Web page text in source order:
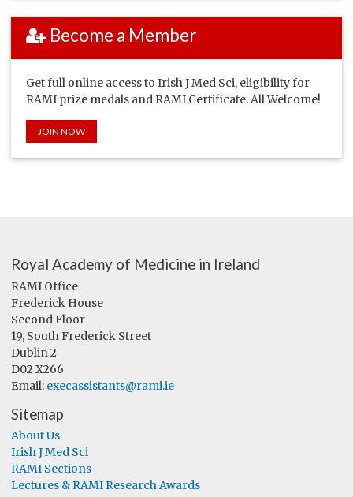
Become a Member
Get full online access to Irish J Med Sci, eligibility for
RAMI prize medals and RAMI Certificate. All Welcome!
JOIN NOW
Royal Academy of Medicine in Ireland
RAMI Office
Frederick House
Second Floor
19, South Frederick Street
Dublin 2
D02 X266
Email: execassistants@rami.ie
Sitemap
About Us
Irish J Med Sci
RAMI Sections
Lectures & RAMI Research Awards